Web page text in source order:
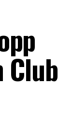
Club